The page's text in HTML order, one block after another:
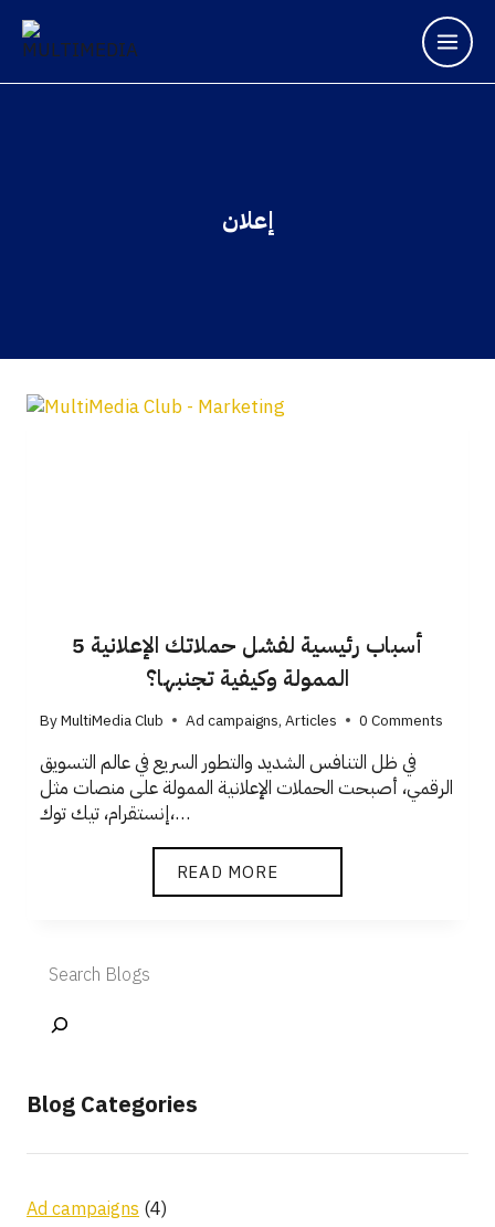
إعلان
5 أسباب رئيسية لفشل حملاتك الإعلانية
الممولة وكيفية تجنبها؟
ByMultiMedia Club Ad campaigns,Articles 0 Comments
في ظل التنافس الشديد والتطور السريع في عالم التسويق
الرقمي، أصبحت الحملات الإعلانية الممولة على منصات مثل
إنستقرام، تيك توك،…
READ MORE
Blog Categories
Ad campaigns (4)